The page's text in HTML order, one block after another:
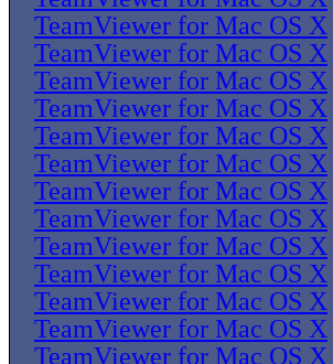
TeamViewer for Mac OS X
TeamViewer for Mac OS X
TeamViewer for Mac OS X
TeamViewer for Mac OS X
TeamViewer for Mac OS X
TeamViewer for Mac OS X
TeamViewer for Mac OS X
TeamViewer for Mac OS X
TeamViewer for Mac OS X
TeamViewer for Mac OS X
TeamViewer for Mac OS X
TeamViewer for Mac OS X
TeamViewer for Mac OS X